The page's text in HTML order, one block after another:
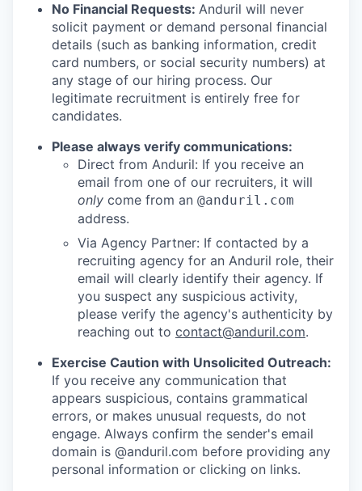
No Financial Requests: Anduril will never
solicit payment or demand personal financial
details (such as banking information, credit
card numbers, or social security numbers) at
any stage of our hiring process. Our
legitimate recruitment is entirely free for
candidates.
Please always verify communications:
Direct from Anduril: If you receive an
email from one of our recruiters, it will
only come from an @anduril.com
address.
Via Agency Partner: If contacted by a
recruiting agency for an Anduril role, their
email will clearly identify their agency. If
you suspect any suspicious activity,
please verify the agency's authenticity by
reaching out to contact@anduril.com.
Exercise Caution with Unsolicited Outreach:
If you receive any communication that
appears suspicious, contains grammatical
errors, or makes unusual requests, do not
engage. Always confirm the sender's email
domain is @anduril.com before providing any
personal information or clicking on links.